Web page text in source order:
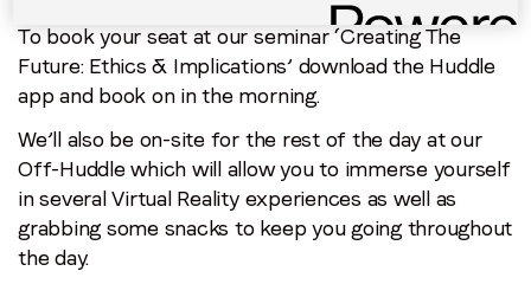
To book your seat at our seminar ‘Creating The
Future: Ethics & Implications’ download the Huddle
app and book on in the morning.
We’ll also be on-site for the rest of the day at our
Off-Huddle which will allow you to immerse yourself
in several Virtual Reality experiences as well as
grabbing some snacks to keep you going throughout
the day.